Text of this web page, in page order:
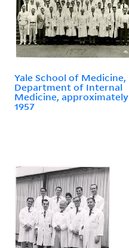
Yale School of Medicine,
Department of Internal
Medicine, approximately
1957